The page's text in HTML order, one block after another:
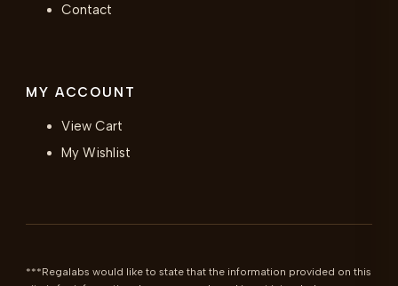
Contact
MY ACCOUNT
View Cart
My Wishlist
***Regalabs would like to state that the information provided on this